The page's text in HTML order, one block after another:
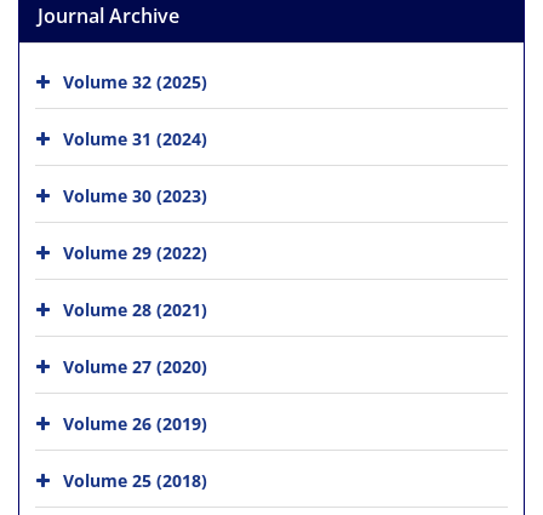
Journal Archive
Volume 32 (2025)
Volume 31 (2024)
Volume 30 (2023)
Volume 29 (2022)
Volume 28 (2021)
Volume 27 (2020)
Volume 26 (2019)
Volume 25 (2018)